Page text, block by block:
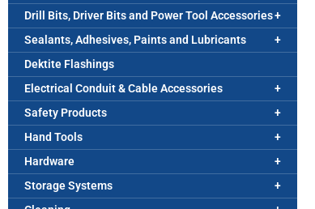
Drill Bits, Driver Bits and Power Tool Accessories
Sealants, Adhesives, Paints and Lubricants
Dektite Flashings
Electrical Conduit & Cable Accessories
Safety Products
Hand Tools
Hardware
Storage Systems